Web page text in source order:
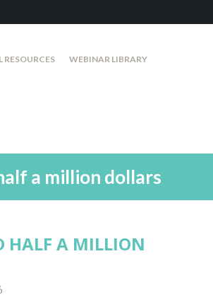
RESOURCES WEBINAR LIBRARY
a million dollars
HALF A MILLION